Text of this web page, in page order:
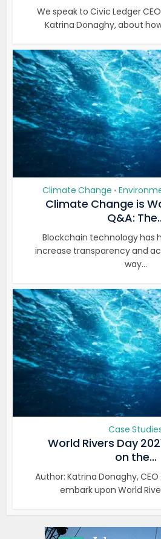
We speak to Civic Ledger
Katrina Donaghy, about how
Climate Change •
Climate Change is
Q&A:
Blockchain technology has
increase transparency and
way...
Case
World Rivers Day
on the...
Author: Katrina Donaghy,
embark upon World